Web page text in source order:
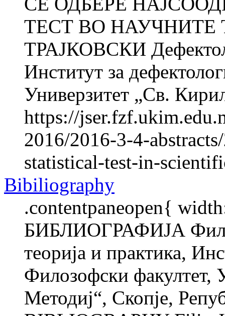
ТЕСТ ВО НАУЧНИТЕ
ТРАЈКОВСКИ
Институт за
Универзитет „Св.
https://
2016/2016-3-4-
statistical-test-in-
Bibiliography
.contentpaneopen{
БИБЛИОГРАФИЈА
теорија и практика,
Филозофски факултет,
Методиј“, Скопје,